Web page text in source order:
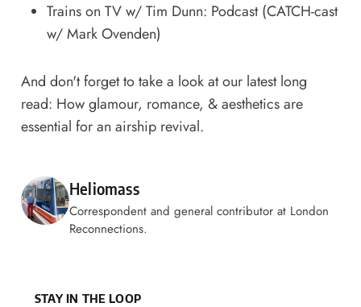
Trains on TV w/ Tim Dunn: Podcast(CATCH-cast
w/ Mark Ovenden)
And don't forget to take a look at our latest long
read: How glamour, romance, & aesthetics are
essential for an airship revival.
Posted by
Heliomass
Correspondent and general contributor at London
Reconnections.
STAY IN THE LOOP